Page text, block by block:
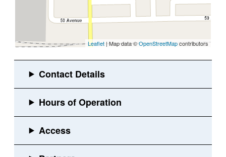
Leaflet | Map data ©OpenStreetMapcontributors